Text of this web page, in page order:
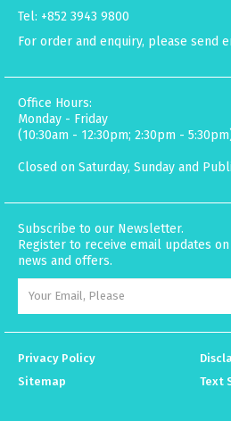
Tel: +852 3943 9800
For order and enquiry, please send
Office Hours:
Monday - Friday
(10:30am - 12:30pm; 2:30pm -
Closed on Saturday, Sunday and
Subscribe to our Newsletter.
Register to receive email updates
news and offers.
Privacy Policy
Sitemap
Text